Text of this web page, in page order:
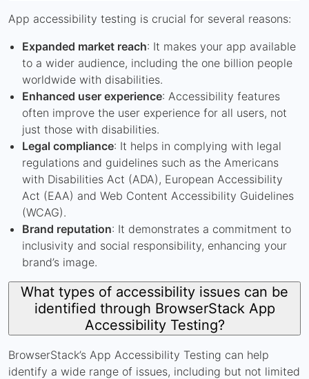
App accessibility testing is crucial for several reasons:
Expanded market reach: It makes your app available
to a wider audience, including the one billion people
worldwide with disabilities.
Enhanced user experience: Accessibility features
often improve the user experience for all users, not
just those with disabilities.
Legal compliance: It helps in complying with legal
regulations and guidelines such as the Americans
with Disabilities Act (ADA), European Accessibility
Act (EAA) and Web Content Accessibility Guidelines
(WCAG).
Brand reputation: It demonstrates a commitment to
inclusivity and social responsibility, enhancing your
brand’s image.
What types of accessibility issues can be
identified through BrowserStack App
Accessibility Testing?
BrowserStack’s App Accessibility Testing can help
identify a wide range of issues, including but not limited